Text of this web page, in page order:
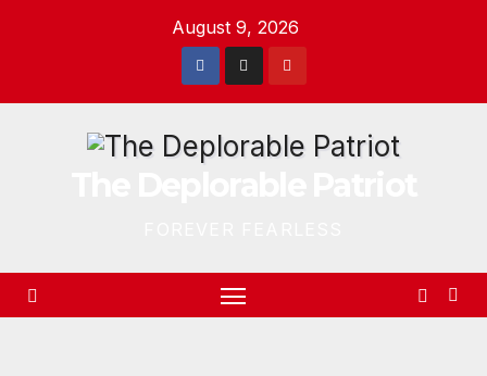
August 9, 2026